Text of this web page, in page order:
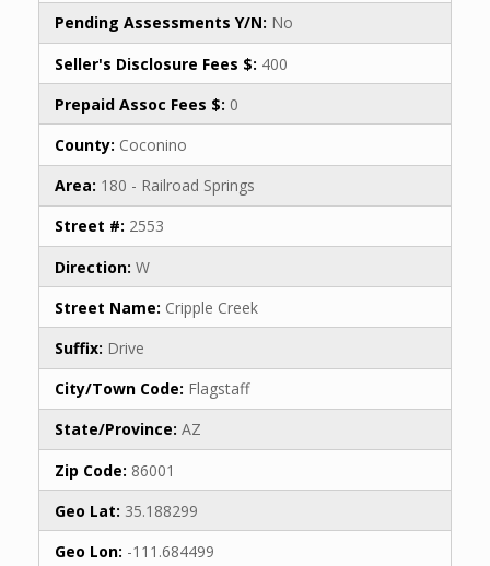
Pending Assessments Y/N: No
Seller's Disclosure Fees $: 400
Prepaid Assoc Fees $: 0
County: Coconino
Area: 180 - Railroad Springs
Street #: 2553
Direction: W
Street Name: Cripple Creek
Suffix: Drive
City/Town Code: Flagstaff
State/Province: AZ
Zip Code: 86001
Geo Lat: 35.188299
Geo Lon: -111.684499